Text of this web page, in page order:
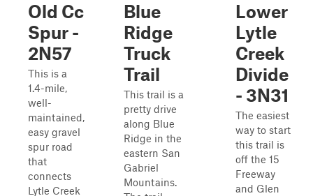
Old Cc
Spur -
2N57
This is a
1.4-mile,
well-
maintained,
easy gravel
spur road
that
connects
Lytle Creek
Blue
Ridge
Truck
Trail
This trail is a
pretty drive
along Blue
Ridge in the
eastern San
Gabriel
Mountains.
Lower
Lytle
Creek
Divide
- 3N31
The easiest
way to start
this trail is
off the 15
Freeway
and Glen